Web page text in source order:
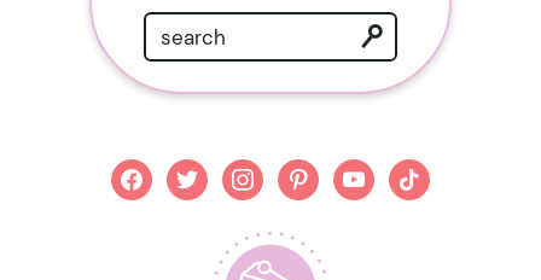
facebooktwitterinstagrampinterestyoutubetiktok